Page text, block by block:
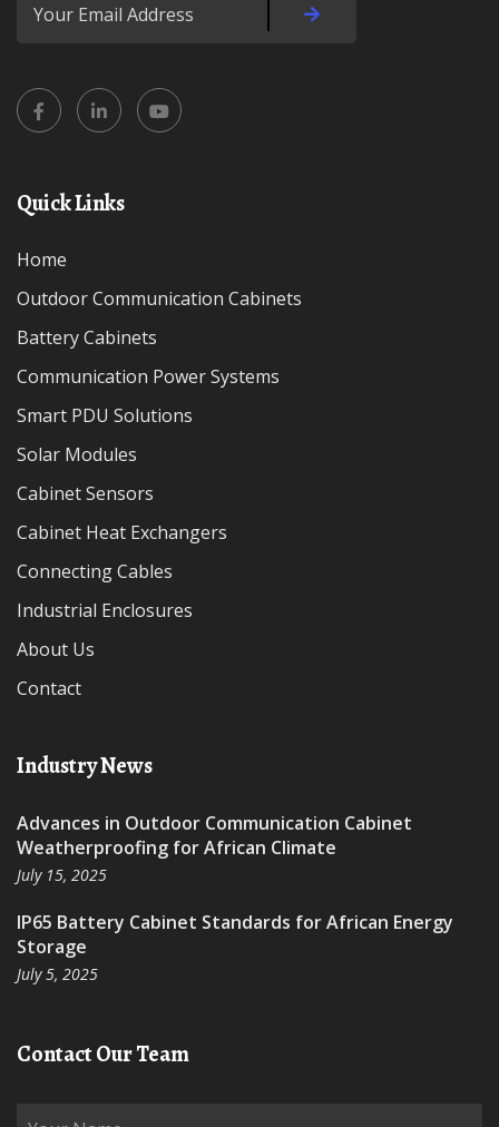
Quick Links
Home
Outdoor Communication Cabinets
Battery Cabinets
Communication Power Systems
Smart PDU Solutions
Solar Modules
Cabinet Sensors
Cabinet Heat Exchangers
Connecting Cables
Industrial Enclosures
About Us
Contact
Industry News
Advances in Outdoor Communication Cabinet
Weatherproofing for African Climate
July 15, 2025
IP65 Battery Cabinet Standards for African Energy
Storage
July 5, 2025
Contact Our Team